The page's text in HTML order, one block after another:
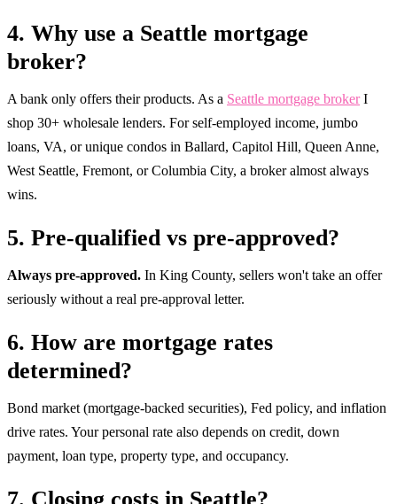
4. Why use a Seattle mortgage
broker?
A bank only offers their products. As a Seattle mortgage brokerI
shop 30+ wholesale lenders. For self-employed income, jumbo
loans, VA, or unique condos in Ballard, Capitol Hill, Queen Anne,
West Seattle, Fremont, or Columbia City, a broker almost always
wins.
5. Pre-qualified vs pre-approved?
Always pre-approved. In King County, sellers won't take an offer
seriously without a real pre-approval letter.
6. How are mortgage rates
determined?
Bond market (mortgage-backed securities), Fed policy, and inflation
drive rates. Your personal rate also depends on credit, down
payment, loan type, property type, and occupancy.